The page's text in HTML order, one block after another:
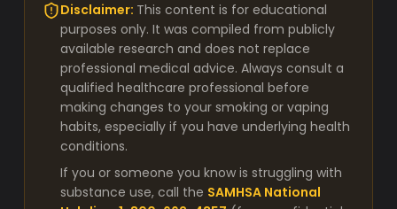
Disclaimer: This content is for educational
purposes only. It was compiled from publicly
available research and does not replace
professional medical advice. Always consult a
qualified healthcare professional before
making changes to your smoking or vaping
habits, especially if you have underlying health
conditions.
If you or someone you know is struggling with
substance use, call the SAMHSA National